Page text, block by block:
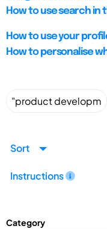
How to use search in
How to use your
How to personalise
Sort
Instructions
Category